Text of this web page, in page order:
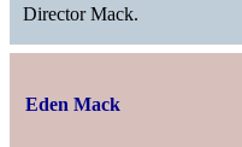
Director Mack.
Eden Mack